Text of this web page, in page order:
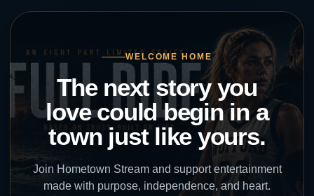
WELCOME HOME
The next story you
love could begin in a
town just like yours.
Join Hometown Stream and support entertainment
made with purpose, independence, and heart.